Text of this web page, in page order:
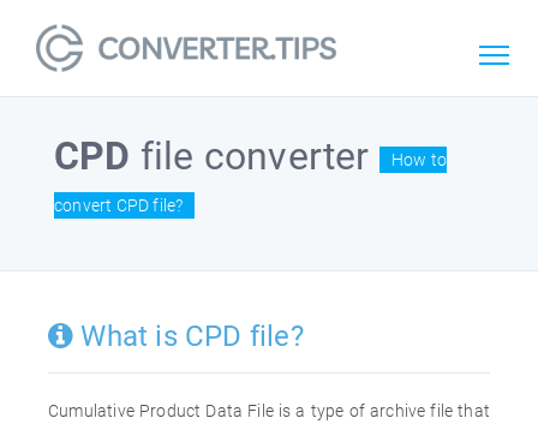
CPD file converter How to
convert CPD file?
What is CPD file?
Cumulative Product Data File is a type of archive file that